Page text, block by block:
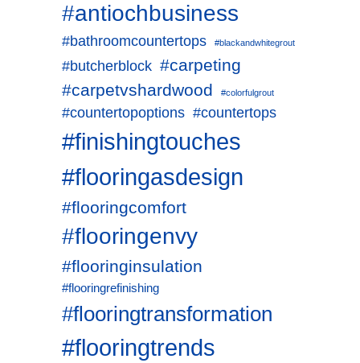
#antiochbusiness
#bathroomcountertops #blackandwhitegrout
#butcherblock #carpeting
#carpetvshardwood
#colorfulgrout
#countertopoptions #countertops
#finishingtouches
#flooringasdesign
#flooringcomfort
#flooringenvy
#flooringinsulation
#flooringrefinishing
#flooringtransformation
#flooringtrends